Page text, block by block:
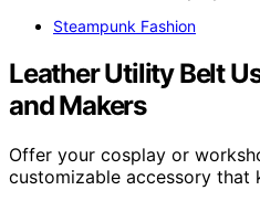
Steampunk Fashion
Leather Utility Belt
and Makers
Offer your cosplay or
customizable accessory that